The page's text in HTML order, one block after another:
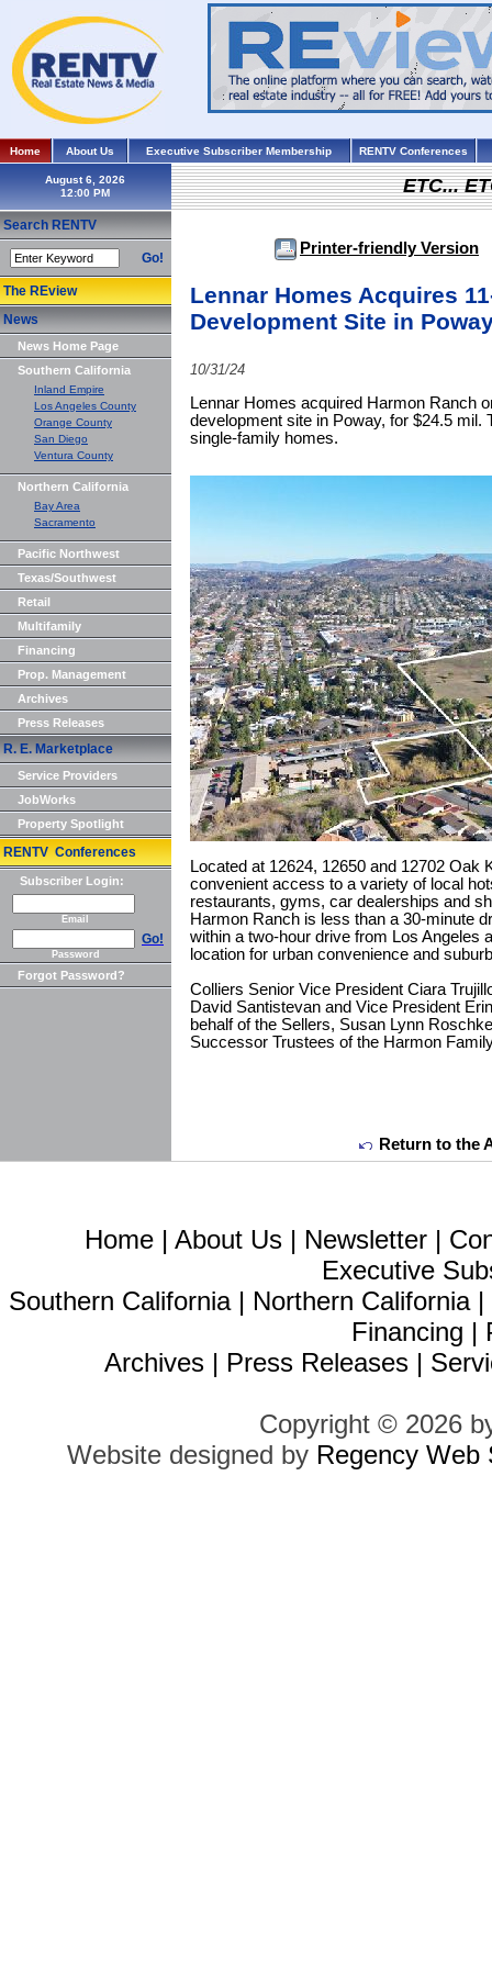
Home About Us Executive Subscriber Membership RENTV Conferences
August 6, 2026
Search RENTV
Go!
The REview
News
News Home Page
Southern California
Inland Empire
Los Angeles County
Orange County
San Diego
Ventura County
Northern California
Bay Area
Sacramento
Pacific Northwest
Texas/Southwest
Retail
Multifamily
Financing
Prop. Management
Archives
Press Releases
R. E. Marketplace
Service Providers
JobWorks
Property Spotlight
RENTV Conferences
Subscriber Login:
Email
Go!
Password
Forgot Password?
ETC...
Printer-friendly Version
Lennar Homes Acquires
Development Site in
10/31/24
Lennar Homes acquired Harmon Ranch
development site in Poway, for $24.5 mil.
single-family homes.
Located at 12624, 12650 and 12702 Oak
convenient access to a variety of local
restaurants, gyms, car dealerships and
Harmon Ranch is less than a 30-minute
within a two-hour drive from Los Angeles
location for urban convenience and
Colliers Senior Vice President Ciara
David Santistevan and Vice President
behalf of the Sellers, Susan Lynn
Successor Trustees of the Harmon
Return to the
Home | About Us | Newsletter |
Executive
Southern California| Northern California|
Financing |
Archives | Press Releases |
Copyright © 2026
Website designed by Regency Web